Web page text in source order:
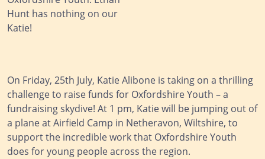
Hunt has nothing on our
Katie!
On Friday, 25th July, Katie Alibone is taking on a thrilling
challenge to raise funds for Oxfordshire Youth – a
fundraising skydive! At 1 pm, Katie will be jumping out of
a plane at Airfield Camp in Netheravon, Wiltshire, to
support the incredible work that Oxfordshire Youth
does for young people across the region.